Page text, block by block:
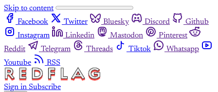
Skip to content
Facebook
Twitter Bluesky Discord
Github
Instagram
Linkedin Mastodon
Pinterest
Reddit
Telegram Threads Tiktok
Whatsapp
Youtube
RSS
Sign in Subscribe